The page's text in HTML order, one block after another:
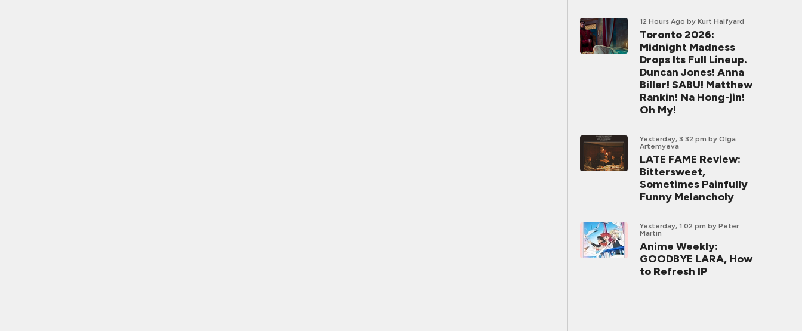
12 Hours Ago by Kurt Halfyard
Toronto 2026:
Midnight Madness
Drops Its Full Lineup.
Duncan Jones! Anna
Biller! SABU! Matthew
Rankin! Na Hong-jin!
Oh My!
Yesterday, 3:32 pm by Olga
Artemyeva
LATE FAME Review:
Bittersweet,
Sometimes Painfully
Funny Melancholy
Yesterday, 1:02 pm by Peter
Martin
Anime Weekly:
GOODBYE LARA, How
to Refresh IP